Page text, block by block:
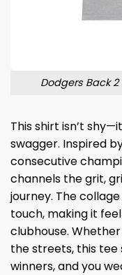
Dodgers Back
This shirt isn’t
swagger. Inspired
consecutive
channels the grit,
journey. The
touch, making it
clubhouse.
the streets, this tee
winners, and you